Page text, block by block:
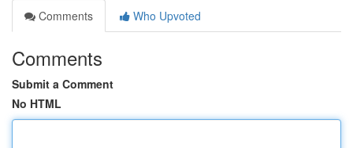
Comments
Who Upvoted
Comments
Submit a Comment
No HTML